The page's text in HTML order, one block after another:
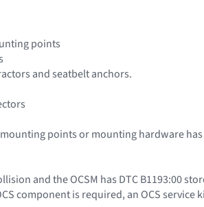
points
and seatbelt anchors.
mounting points or mounting hardware
and the OCSM has DTC B1193:00
component is required, an OCS service